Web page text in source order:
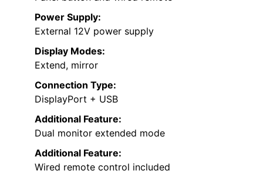
Power Supply:
External 12V power supply
Display Modes:
Extend, mirror
Connection Type:
DisplayPort + USB
Additional Feature:
Dual monitor extended mode
Additional Feature:
Wired remote control included